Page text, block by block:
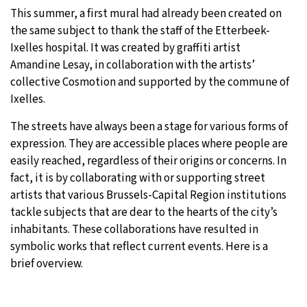
This summer, a first mural had already been created on
the same subject to thank the staff of the Etterbeek-
Ixelles hospital. It was created by graffiti artist
Amandine Lesay, in collaboration with the artists’
collective Cosmotion and supported by the commune of
Ixelles.
The streets have always been a stage for various forms of
expression. They are accessible places where people are
easily reached, regardless of their origins or concerns. In
fact, it is by collaborating with or supporting street
artists that various Brussels-Capital Region institutions
tackle subjects that are dear to the hearts of the city’s
inhabitants. These collaborations have resulted in
symbolic works that reflect current events. Here is a
brief overview.